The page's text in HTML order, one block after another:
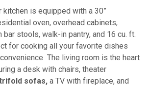
kitchen is equipped with a 30”
oven, overhead cabinets,
stools, walk-in pantry, and 16 cu. ft.
for cooking all your favorite dishes
The living room is the heart
a desk with chairs, theater
sofas, a TV with fireplace, and